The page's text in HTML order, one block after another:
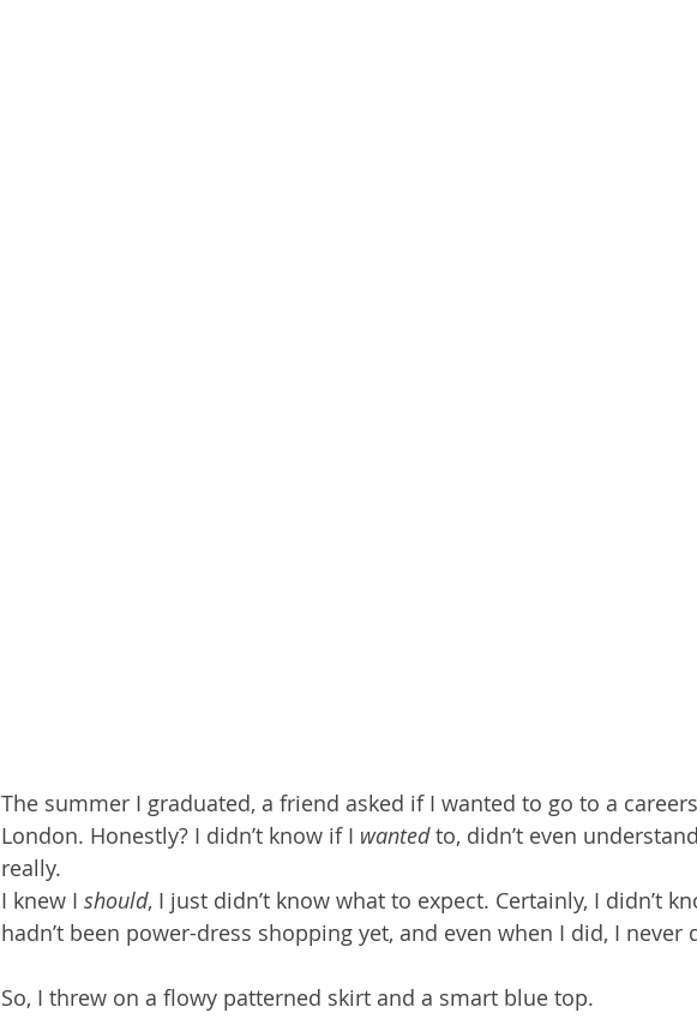
The summer I graduated, a friend asked if I wanted to go to a
London. Honestly? I didn’t know if I wanted to, didn’t even
really.
I knew I should, I just didn’t know what to expect. Certainly, I didn’t
hadn’t been power-dress shopping yet, and even when I did, I
So, I threw on a flowy patterned skirt and a smart blue top.